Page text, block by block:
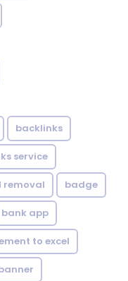
backIinks
service
removal badge
bank app
to excel